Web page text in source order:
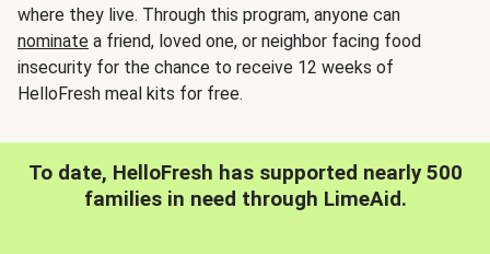
where they live. Through this program, anyone can
nominate a friend, loved one, or neighbor facing food
insecurity for the chance to receive 12 weeks of
HelloFresh meal kits for free.
To date, HelloFresh has supported nearly 500
families in need through LimeAid.